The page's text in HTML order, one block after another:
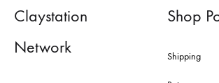
Claystation
Network
Shop
Shipping